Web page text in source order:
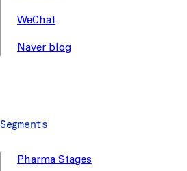
WeChat
Naver blog
Segments
Pharma Stages